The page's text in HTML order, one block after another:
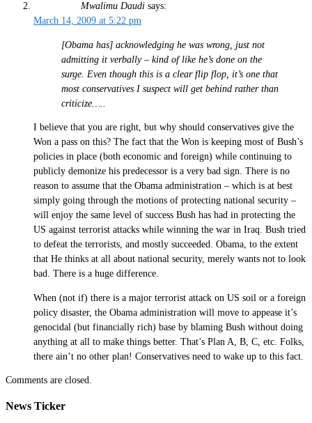
Mwalimu Daudi says:
March 14, 2009 at 5:22 pm
[Obama has] acknowledging he was wrong, just not
admitting it verbally – kind of like he’s done on the
surge. Even though this is a clear flip flop, it’s one that
most conservatives I suspect will get behind rather than
criticize…..
I believe that you are right, but why should conservatives give the
Won a pass on this? The fact that the Won is keeping most of Bush’s
policies in place (both economic and foreign) while continuing to
publicly demonize his predecessor is a very bad sign. There is no
reason to assume that the Obama administration – which is at best
simply going through the motions of protecting national security –
will enjoy the same level of success Bush has had in protecting the
US against terrorist attacks while winning the war in Iraq. Bush tried
to defeat the terrorists, and mostly succeeded. Obama, to the extent
that He thinks at all about national security, merely wants not to look
bad. There is a huge difference.
When (not if) there is a major terrorist attack on US soil or a foreign
policy disaster, the Obama administration will move to appease it’s
genocidal (but financially rich) base by blaming Bush without doing
anything at all to make things better. That’s Plan A, B, C, etc. Folks,
there ain’t no other plan! Conservatives need to wake up to this fact.
Comments are closed.
News Ticker